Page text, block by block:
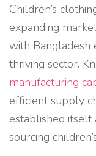
Children’s
expanding
with Bangladesh
thriving sector.
manufacturing
efficient supply
established
sourcing